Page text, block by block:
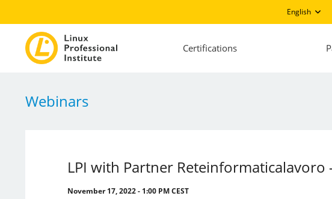
English
Certifications
Webinars
LPI with Partner
November 17, 2022 - 1:00 PM CEST